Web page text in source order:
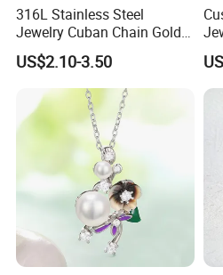
316L Stainless Steel
Jewelry Cuban Chain Gold
Plated Silver Plated
Necklace
US$2.10-3.50